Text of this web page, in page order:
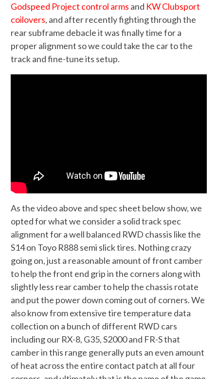
Godspeed Project control arms and KW Clubsport
coilovers, and after recently fighting through the
rear subframe debacle it was finally time for a
proper alignment so we could take the car to the
track and fine-tune its setup.
As the video above and spec sheet below show, we
opted for what we consider a solid track spec
alignment for a well balanced RWD chassis like the
S14 on Toyo R888 semi slick tires. Nothing crazy
going on, just a reasonable amount of front camber
to help the front end grip in the corners along with
slightly less rear camber to help the chassis rotate
and put the power down coming out of corners. We
also know from extensive tire temperature data
collection on a bunch of different RWD cars
including our RX-8, G35, S2000 and FR-S that
camber in this range generally puts an even amount
of heat across the entire contact patch at all four